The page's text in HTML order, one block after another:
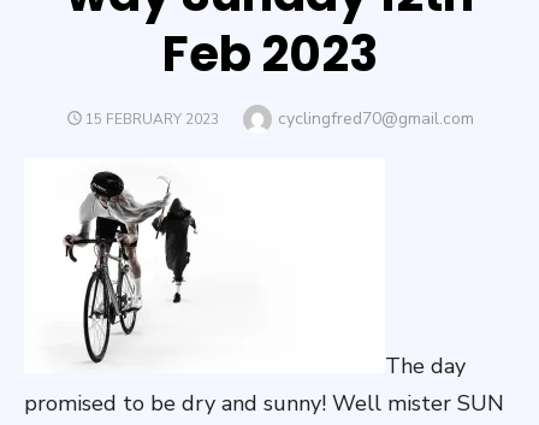
Feb 2023
POSTED
15 FEBRUARY 2023 Author
cyclingfred70@gmail.com
The day
promised to be dry and sunny! Well mister SUN